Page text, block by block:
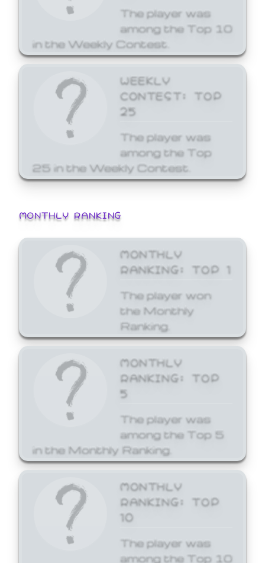
The player was
among the Top 10
in the Weekly Contest.
WEEKLY
CONTEST: TOP
25
The player was
among the Top
25 in the Weekly Contest.
MONTHLY RANKING
MONTHLY
RANKING: TOP 1
The player won
the Monthly
Ranking.
MONTHLY
RANKING: TOP
5
The player was
among the Top 5
in the Monthly Ranking.
MONTHLY
RANKING: TOP
10
The player was
among the Top 10